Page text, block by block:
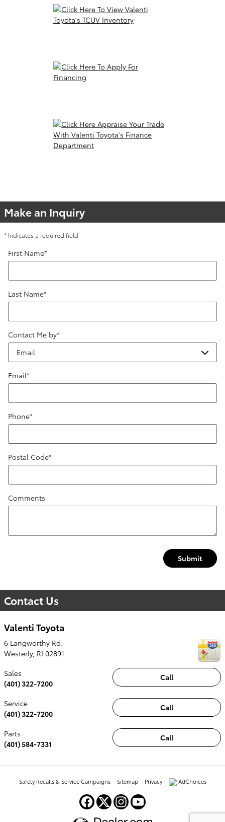
Make an Inquiry
* Indicates a required field
First Name*
Last Name*
Contact Me by*
Email*
Phone*
Postal Code*
Comments
Submit
Contact Us
Valenti Toyota
6 Langworthy Rd.
Westerly, RI 02891
Call
Sales
(401) 322-7200
Call
Service
(401) 322-7200
Call
Parts
(401) 584-7331
Safety Recalls & Service Campaigns Sitemap Privacy AdChoices